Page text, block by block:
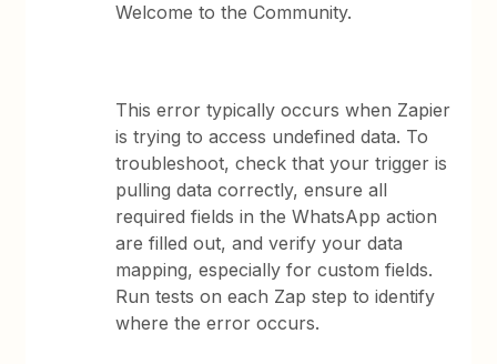
Welcome to the Community.
This error typically occurs when Zapier
is trying to access undefined data. To
troubleshoot, check that your trigger is
pulling data correctly, ensure all
required fields in the WhatsApp action
are filled out, and verify your data
mapping, especially for custom fields.
Run tests on each Zap step to identify
where the error occurs.